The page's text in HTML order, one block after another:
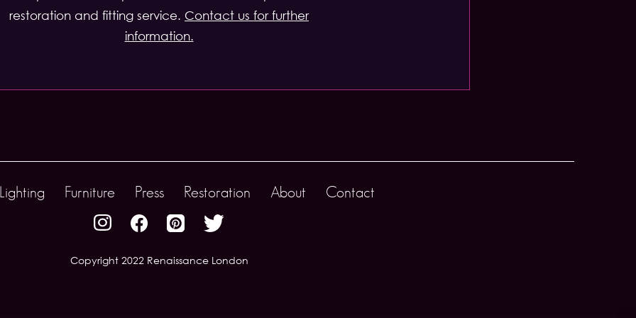
restoration and fitting service. Contact us for further
information.
Furniture Press Restoration About Contact
Copyright 2022 Renaissance London